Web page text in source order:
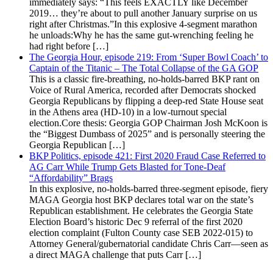
immediately says: “This feels EXACTLY like December
2019… they’re about to pull another January surprise on us
right after Christmas.”In this explosive 4-segment marathon
he unloads:Why he has the same gut-wrenching feeling he
had right before […]
The Georgia Hour, episode 219: From ‘Super Bowl Coach’ to
Captain of the Titanic – The Total Collapse of the GA GOP
This is a classic fire-breathing, no-holds-barred BKP rant on
Voice of Rural America, recorded after Democrats shocked
Georgia Republicans by flipping a deep-red State House seat
in the Athens area (HD-10) in a low-turnout special
election.Core thesis: Georgia GOP Chairman Josh McKoon is
the “Biggest Dumbass of 2025” and is personally steering the
Georgia Republican […]
BKP Politics, episode 421: First 2020 Fraud Case Referred to
AG Carr While Trump Gets Blasted for Tone-Deaf
“Affordability” Brags
In this explosive, no-holds-barred three-segment episode, fiery
MAGA Georgia host BKP declares total war on the state’s
Republican establishment. He celebrates the Georgia State
Election Board’s historic Dec 9 referral of the first 2020
election complaint (Fulton County case SEB 2022-015) to
Attorney General/gubernatorial candidate Chris Carr—seen as
a direct MAGA challenge that puts Carr […]